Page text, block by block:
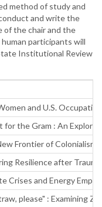
method of study and
and write the
of the chair and the
participants will
Institutional Review
and U.S.
for the Gram : An
Frontier of Colonialism
Resilience after
Crises and Energy
please" : Examining